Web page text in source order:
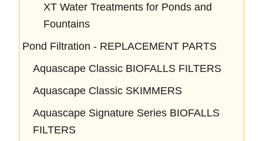
XT Water Treatments for Ponds and
Fountains
Pond Filtration - REPLACEMENT PARTS
Aquascape Classic BIOFALLS FILTERS
Aquascape Classic SKIMMERS
Aquascape Signature Series BIOFALLS
FILTERS